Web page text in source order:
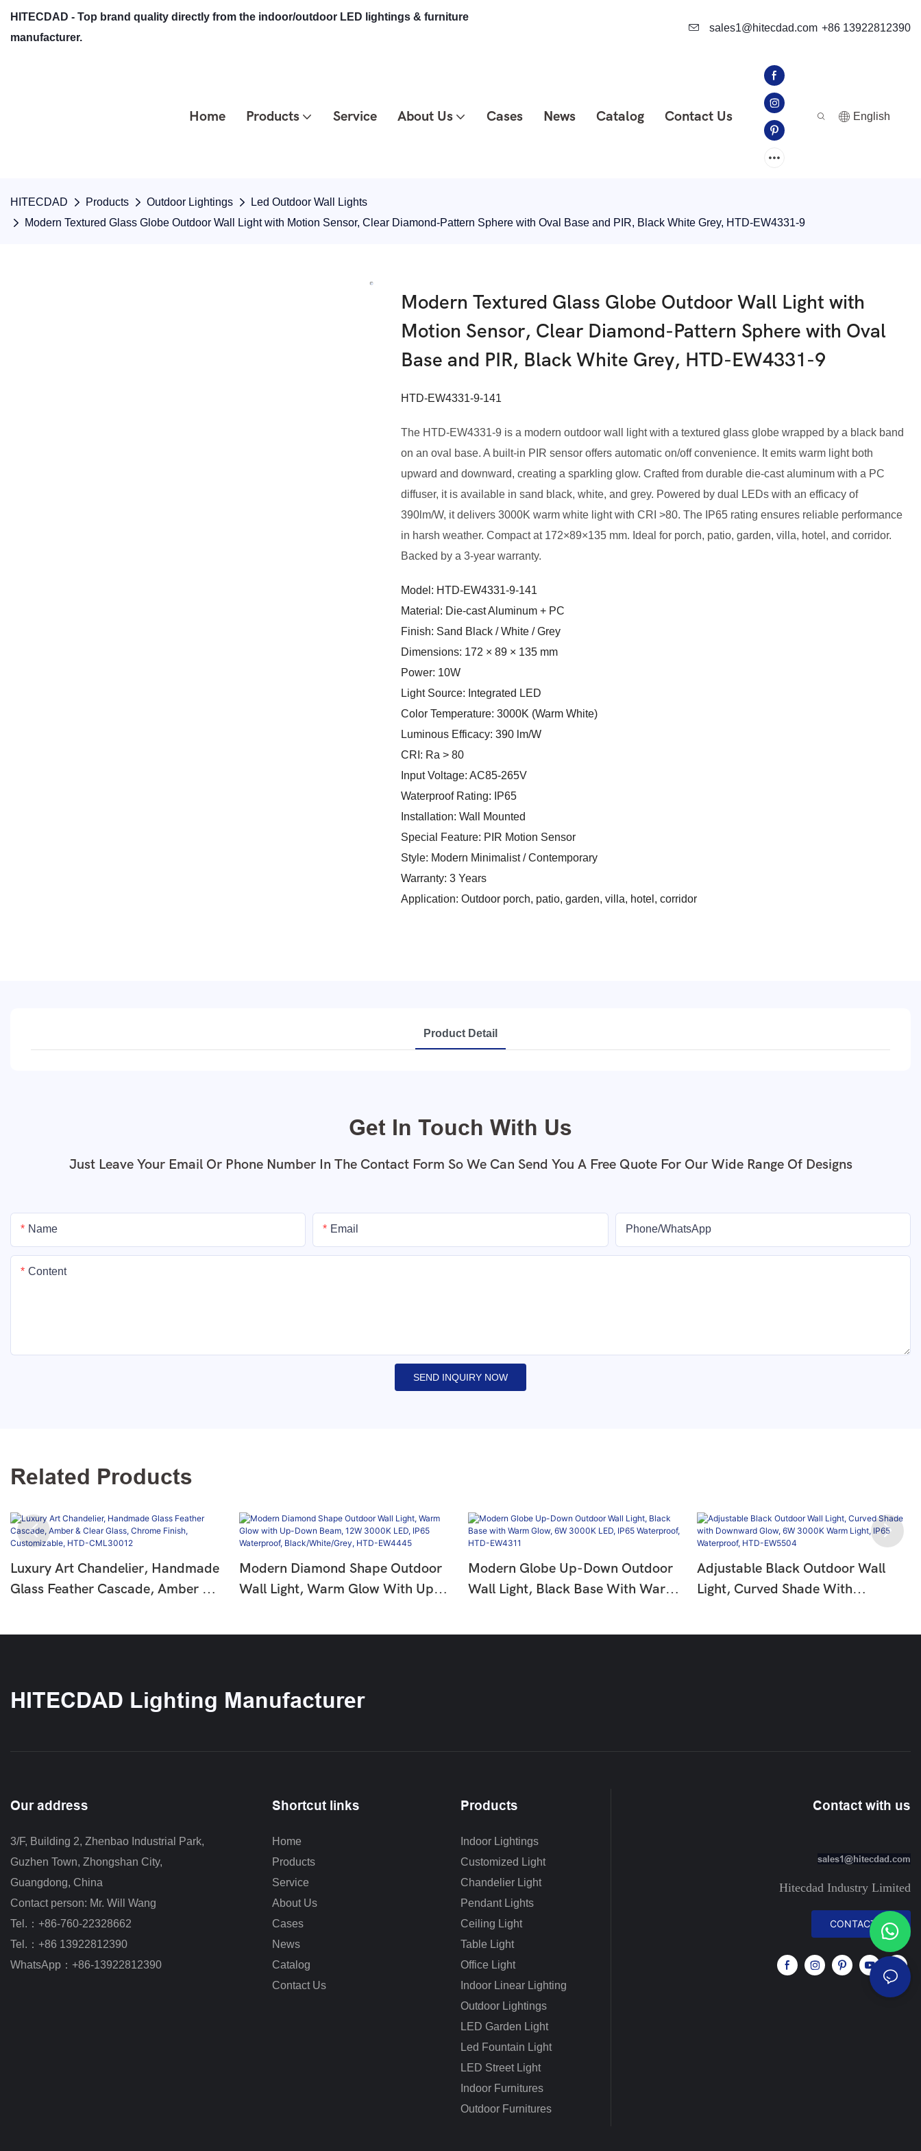
HITECDAD - Top brand quality directly from the indoor/outdoor LED lightings & furniture
manufacturer.
sales1@hitecdad.com +86 13922812390
Home Products Service About Us Cases News Catalog Contact Us English
HITECDAD Products Outdoor Lightings
Led Outdoor Wall Lights
Modern Textured Glass Globe Outdoor Wall Light with Motion Sensor, Clear Diamond-Pattern Sphere with Oval Base and PIR, Black White Grey, HTD-EW4331-9
Modern Textured Glass Globe Outdoor Wall Light with
Motion Sensor, Clear Diamond-Pattern Sphere with Oval
Base and PIR, Black White Grey, HTD-EW4331-9
HTD-EW4331-9-141
The HTD-EW4331-9 is a modern outdoor wall light with a textured glass globe wrapped by a black band
on an oval base. A built-in PIR sensor offers automatic on/off convenience. It emits warm light both
upward and downward, creating a sparkling glow. Crafted from durable die-cast aluminum with a PC
diffuser, it is available in sand black, white, and grey. Powered by dual LEDs with an efficacy of
390lm/W, it delivers 3000K warm white light with CRI >80. The IP65 rating ensures reliable performance
in harsh weather. Compact at 172×89×135 mm. Ideal for porch, patio, garden, villa, hotel, and corridor.
Backed by a 3-year warranty.
Model: HTD-EW4331-9-141
Material: Die-cast Aluminum + PC
Finish: Sand Black / White / Grey
Dimensions: 172 × 89 × 135 mm
Power: 10W
Light Source: Integrated LED
Color Temperature: 3000K (Warm White)
Luminous Efficacy: 390 lm/W
CRI: Ra > 80
Input Voltage: AC85-265V
Waterproof Rating: IP65
Installation: Wall Mounted
Special Feature: PIR Motion Sensor
Style: Modern Minimalist / Contemporary
Warranty: 3 Years
Application: Outdoor porch, patio, garden, villa, hotel, corridor
Product Detail
Get In Touch With Us
Just Leave Your Email Or Phone Number In The Contact Form So We Can Send You A Free Quote For Our Wide Range Of Designs
Name Email Phone/whatsApp
Content
SEND INQUIRY NOW
Related Products
Luxury Art Chandelier, Handmade
Glass Feather Cascade, Amber &
Modern Diamond Shape Outdoor
Wall Light, Warm Glow With Up-
Modern Globe Up-Down Outdoor
Wall Light, Black Base With Warm
Adjustable Black Outdoor Wall
Light, Curved Shade With
HITECDAD Lighting Manufacturer
Our address
3/F, Building 2, Zhenbao Industrial Park,
Guzhen Town, Zhongshan City,
Guangdong, China
Contact person: Mr. Will Wang
Tel.：+86-760-22328662
Tel.：+86 13922812390
WhatsApp：+86-13922812390
Shortcut links
Home
Products
Service
About Us
Cases
News
Catalog
Contact Us
Products
Indoor Lightings
Customized Light
Chandelier Light
Pendant Lights
Ceiling Light
Table Light
Office Light
Indoor Linear Lighting
Outdoor Lightings
LED Garden Light
Led Fountain Light
LED Street Light
Indoor Furnitures
Outdoor Furnitures
Contact with us
sales1@hitecdad.com
Hitecdad Industry Limited
CONTACT US